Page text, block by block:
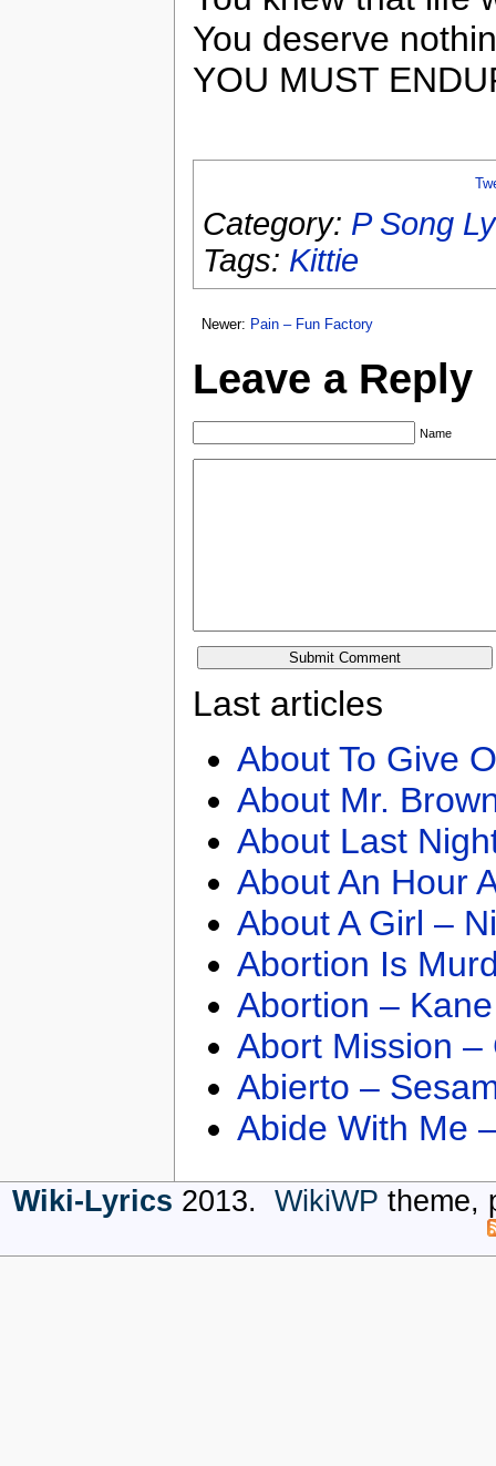
You deserve
YOU MUST
Category: P Song
Tags: Kittie
Newer: Pain – Fun Factory
Leave a Reply
Name
Last articles
About To Give
About Mr.
About Last
About An Hour
About A Girl –
Abortion Is
Abortion –
Abort Mission –
Abierto –
Abide With Me
Wiki-Lyrics 2013. WikiWP theme,